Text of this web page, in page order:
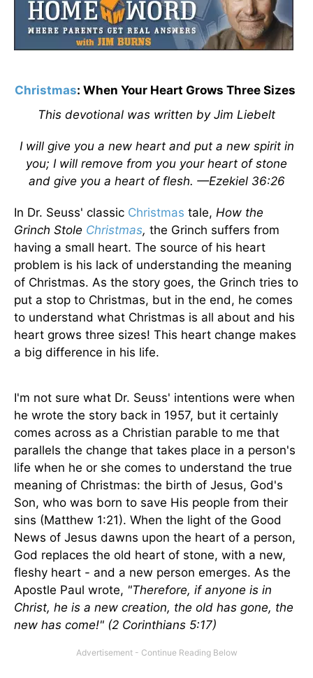
Christmas: When Your Heart Grows Three Sizes
This devotional was written by Jim Liebelt
I will give you a new heart and put a new spirit in
you; I will remove from you your heart of stone
and give you a heart of flesh. —Ezekiel 36:26
In Dr. Seuss' classic Christmas tale, How the
Grinch Stole Christmas, the Grinch suffers from
having a small heart. The source of his heart
problem is his lack of understanding the meaning
of Christmas. As the story goes, the Grinch tries to
put a stop to Christmas, but in the end, he comes
to understand what Christmas is all about and his
heart grows three sizes! This heart change makes
a big difference in his life.
I'm not sure what Dr. Seuss' intentions were when
he wrote the story back in 1957, but it certainly
comes across as a Christian parable to me that
parallels the change that takes place in a person's
life when he or she comes to understand the true
meaning of Christmas: the birth of Jesus, God's
Son, who was born to save His people from their
sins (Matthew 1:21). When the light of the Good
News of Jesus dawns upon the heart of a person,
God replaces the old heart of stone, with a new,
fleshy heart - and a new person emerges. As the
Apostle Paul wrote, "Therefore, if anyone is in
Christ, he is a new creation, the old has gone, the
new has come!" (2 Corinthians 5:17)